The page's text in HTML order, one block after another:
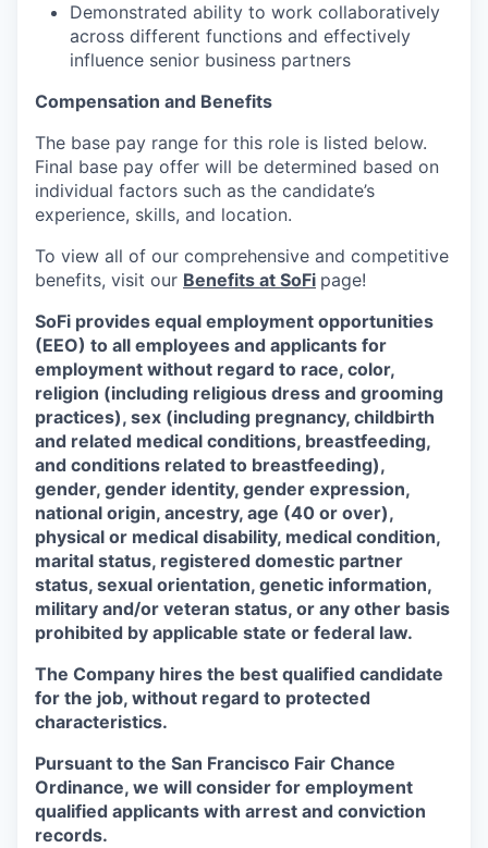
Demonstrated ability to work collaboratively
across different functions and effectively
influence senior business partners
Compensation and Benefits
The base pay range for this role is listed below.
Final base pay offer will be determined based on
individual factors such as the candidate’s
experience, skills, and location.
To view all of our comprehensive and competitive
benefits, visit our Benefits at SoFi page!
SoFi provides equal employment opportunities
(EEO) to all employees and applicants for
employment without regard to race, color,
religion (including religious dress and grooming
practices), sex (including pregnancy, childbirth
and related medical conditions, breastfeeding,
and conditions related to breastfeeding),
gender, gender identity, gender expression,
national origin, ancestry, age (40 or over),
physical or medical disability, medical condition,
marital status, registered domestic partner
status, sexual orientation, genetic information,
military and/or veteran status, or any other basis
prohibited by applicable state or federal law.
The Company hires the best qualified candidate
for the job, without regard to protected
characteristics.
Pursuant to the San Francisco Fair Chance
Ordinance, we will consider for employment
qualified applicants with arrest and conviction
records.